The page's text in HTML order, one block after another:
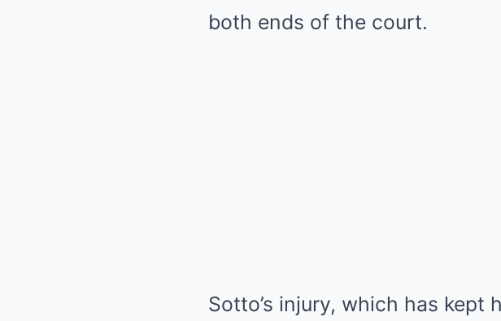
both ends of the court.
Sotto’s injury, which has